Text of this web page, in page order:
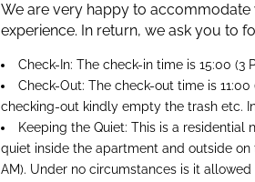
We are very happy to
experience. In return, we ask you to
Check-In: The check-in time is 15:00 (3
Check-Out: The check-out time is
checking-out kindly empty the trash etc.
Keeping the Quiet: This is a
quiet inside the apartment and outside on
AM). Under no circumstances is it